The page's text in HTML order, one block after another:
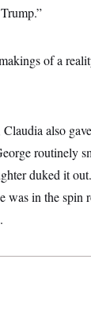
of a
also
routinely
duked it
was in the spin